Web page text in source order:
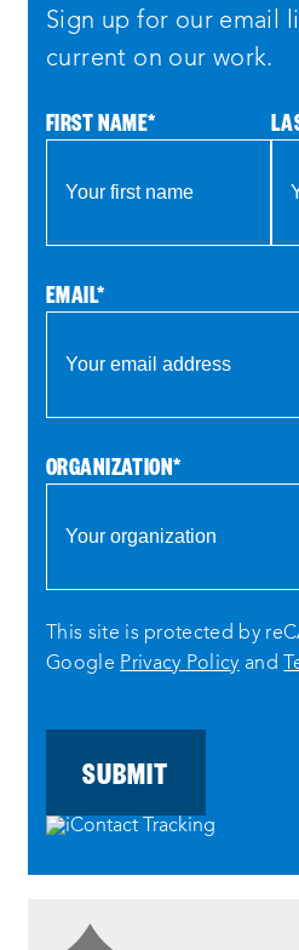
Sign up for our email
current on our work.
FIRST NAME*
EMAIL*
ORGANIZATION*
This site is protected by
Google Privacy Policy and